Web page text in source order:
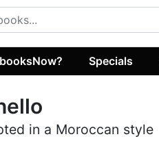
Specials
in a Moroccan style